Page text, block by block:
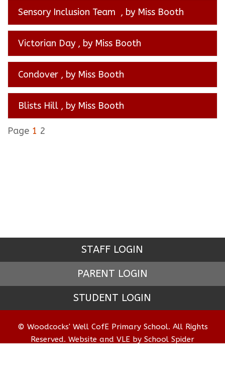
Sensory Inclusion Team , by Miss Booth
Victorian Day , by Miss Booth
Condover , by Miss Booth
Blists Hill , by Miss Booth
Page 1 2
STAFF LOGIN
PARENT LOGIN
STUDENT LOGIN
© Woodcocks' Well CofE Primary School. All Rights
Reserved. Website and VLE by School Spider